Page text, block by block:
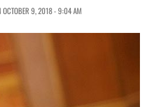
OCTOBER 9, 2018 - 9:04 AM